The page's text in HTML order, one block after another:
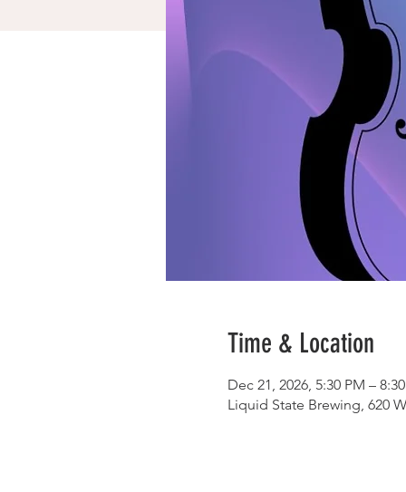
Time & Location
Dec 21, 2026, 5:30 PM –
Liquid State Brewing, 620